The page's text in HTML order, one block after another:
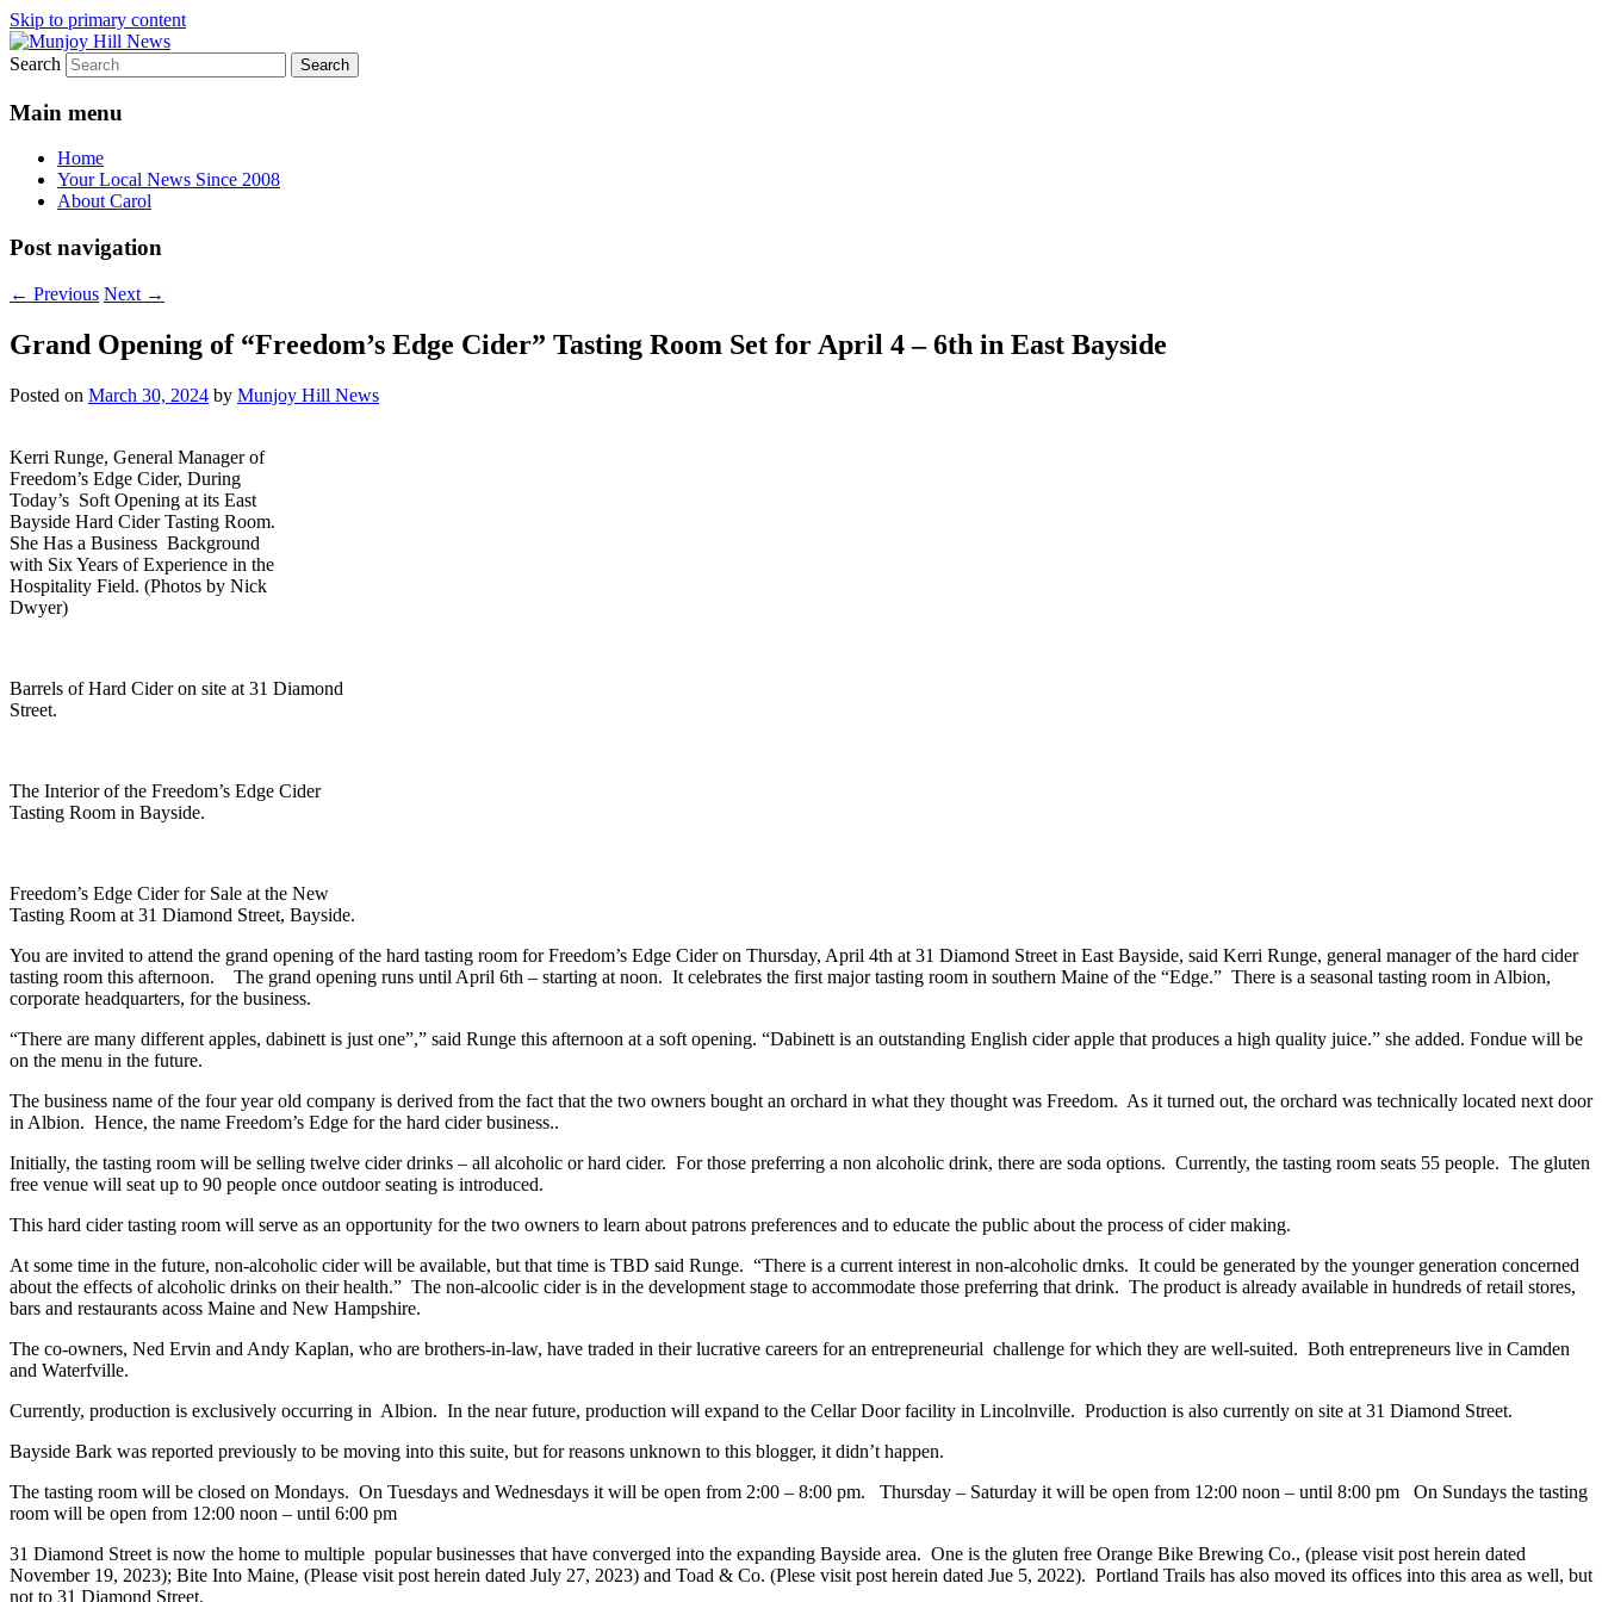
Skip to primary content
Munjoy Hill News
Your Local News
Search
Main menu
Home
Your Local News Since 2008
About Carol
Post navigation
← Previous Next →
Grand Opening of “Freedom’s Edge Cider” Tasting Room Set for April 4 – 6th in East Bayside
Posted on March 30, 2024 by Munjoy Hill News
Kerri Runge, General Manager of
Freedom’s Edge Cider, During
Today’s Soft Opening at its East
Bayside Hard Cider Tasting Room.
She Has a Business Background
with Six Years of Experience in the
Hospitality Field. (Photos by Nick
Dwyer)
Barrels of Hard Cider on site at 31 Diamond
Street.
The Interior of the Freedom’s Edge Cider
Tasting Room in Bayside.
Freedom’s Edge Cider for Sale at the New
Tasting Room at 31 Diamond Street, Bayside.
You are invited to attend the grand opening of the hard tasting room for Freedom’s Edge Cider on Thursday, April 4th at 31 Diamond Street in East Bayside, said Kerri Runge, general manager of the hard cider
tasting room this afternoon. The grand opening runs until April 6th – starting at noon. It celebrates the first major tasting room in southern Maine of the “Edge.” There is a seasonal tasting room in Albion,
corporate headquarters, for the business.
“There are many different apples, dabinett is just one”,” said Runge this afternoon at a soft opening. “Dabinett is an outstanding English cider apple that produces a high quality juice.” she added. Fondue will be
on the menu in the future.
The business name of the four year old company is derived from the fact that the two owners bought an orchard in what they thought was Freedom. As it turned out, the orchard was technically located next door
in Albion. Hence, the name Freedom’s Edge for the hard cider business..
Initially, the tasting room will be selling twelve cider drinks – all alcoholic or hard cider. For those preferring a non alcoholic drink, there are soda options. Currently, the tasting room seats 55 people. The gluten
free venue will seat up to 90 people once outdoor seating is introduced.
This hard cider tasting room will serve as an opportunity for the two owners to learn about patrons preferences and to educate the public about the process of cider making.
At some time in the future, non-alcoholic cider will be available, but that time is TBD said Runge. “There is a current interest in non-alcoholic drnks. It could be generated by the younger generation concerned
about the effects of alcoholic drinks on their health.” The non-alcoolic cider is in the development stage to accommodate those preferring that drink. The product is already available in hundreds of retail stores,
bars and restaurants acoss Maine and New Hampshire.
The co-owners, Ned Ervin and Andy Kaplan, who are brothers-in-law, have traded in their lucrative careers for an entrepreneurial challenge for which they are well-suited. Both entrepreneurs live in Camden
and Waterfville.
Currently, production is exclusively occurring in Albion. In the near future, production will expand to the Cellar Door facility in Lincolnville. Production is also currently on site at 31 Diamond Street.
Bayside Bark was reported previously to be moving into this suite, but for reasons unknown to this blogger, it didn’t happen.
The tasting room will be closed on Mondays. On Tuesdays and Wednesdays it will be open from 2:00 – 8:00 pm. Thursday – Saturday it will be open from 12:00 noon – until 8:00 pm On Sundays the tasting
room will be open from 12:00 noon – until 6:00 pm
31 Diamond Street is now the home to multiple popular businesses that have converged into the expanding Bayside area. One is the gluten free Orange Bike Brewing Co., (please visit post herein dated
November 19, 2023); Bite Into Maine, (Please visit post herein dated July 27, 2023) and Toad & Co. (Plese visit post herein dated Jue 5, 2022). Portland Trails has also moved its offices into this area as well, but
not to 31 Diamond Street.